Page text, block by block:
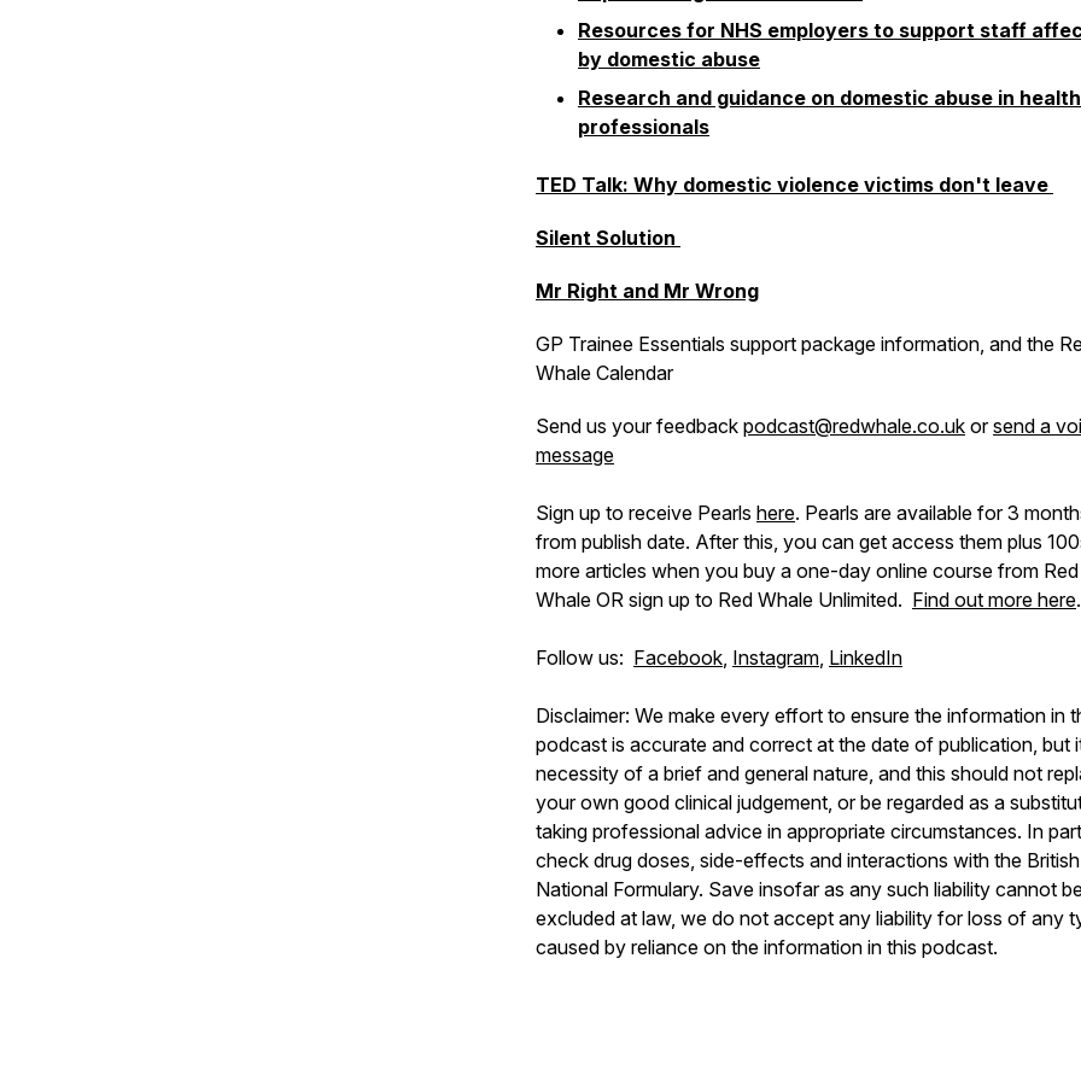
Resources for NHS employers to support staff
by domestic abuse
Research and guidance on domestic abuse in
professionals
TED Talk: Why domestic violence victims don't leave
Silent Solution
Mr Right and Mr Wrong
GP Trainee Essentials support package information, and the
Whale Calendar
Send us your feedback podcast@redwhale.co.uk orsend a
message
Sign up to receive Pearls here. Pearls are available for 3
from publish date. After this, you can get access them plus
more articles when you buy a one-day online course from Red
Whale OR sign up to Red Whale Unlimited. Find out more here.
Follow us: Facebook, Instagram, LinkedIn
Disclaimer: We make every effort to ensure the information in
podcast is accurate and correct at the date of publication, but
necessity of a brief and general nature, and this should not
your own good clinical judgement, or be regarded as a
taking professional advice in appropriate circumstances. In
check drug doses, side-effects and interactions with the British
National Formulary. Save insofar as any such liability cannot
excluded at law, we do not accept any liability for loss of any
caused by reliance on the information in this podcast.